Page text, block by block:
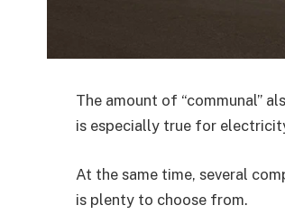
The amount of “communal”
is especially true for
At the same time, several
is plenty to choose from.